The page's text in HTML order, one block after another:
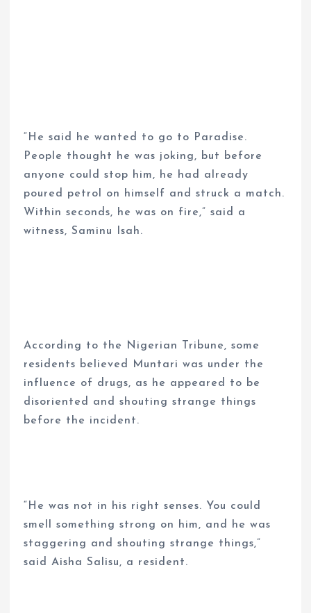
“He said he wanted to go to Paradise.
People thought he was joking, but before
anyone could stop him, he had already
poured petrol on himself and struck a match.
Within seconds, he was on fire,” said a
witness, Saminu Isah.
According to the Nigerian Tribune, some
residents believed Muntari was under the
influence of drugs, as he appeared to be
disoriented and shouting strange things
before the incident.
“He was not in his right senses. You could
smell something strong on him, and he was
staggering and shouting strange things,”
said Aisha Salisu, a resident.